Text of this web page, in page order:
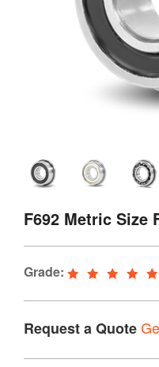
F692 Metric Size
Grade:
Request a Quote